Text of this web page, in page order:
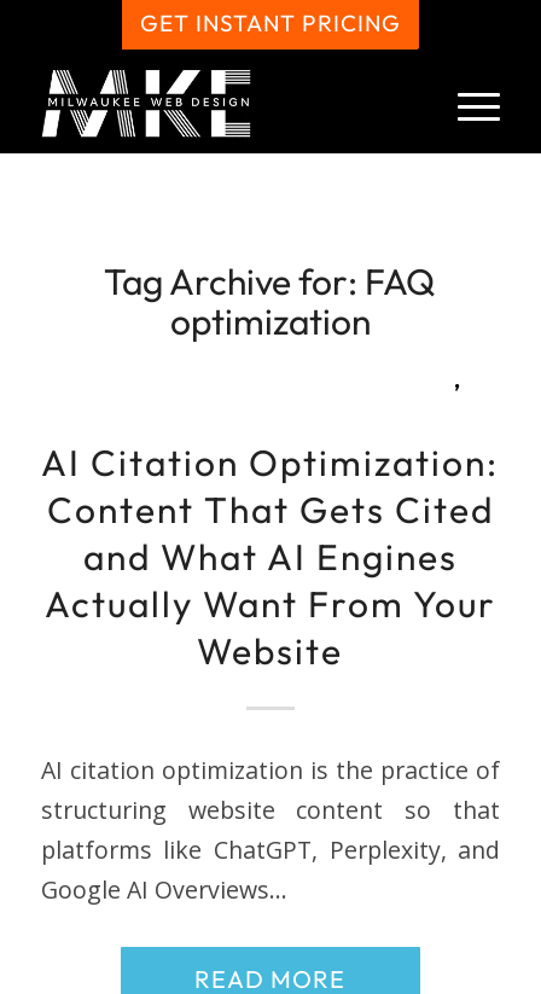
GET INSTANT PRICING
Tag Archive for: FAQ
optimization
,
AI Citation Optimization:
Content That Gets Cited
and What AI Engines
Actually Want From Your
Website
AI citation optimization is the practice of
structuring website content so that
platforms like ChatGPT, Perplexity, and
Google AI Overviews…
READ MORE